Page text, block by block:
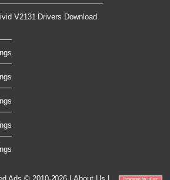
V2131 Drivers Download